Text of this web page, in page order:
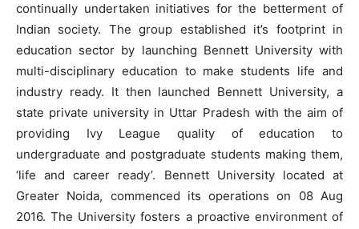
continually undertaken initiatives for the betterment of
Indian society. The group established it’s footprint in
education sector by launching Bennett University with
multi-disciplinary education to make students life and
industry ready. It then launched Bennett University, a
state private university in Uttar Pradesh with the aim of
providing Ivy League quality of education to
undergraduate and postgraduate students making them,
‘life and career ready’. Bennett University located at
Greater Noida, commenced its operations on 08 Aug
2016. The University fosters a proactive environment of